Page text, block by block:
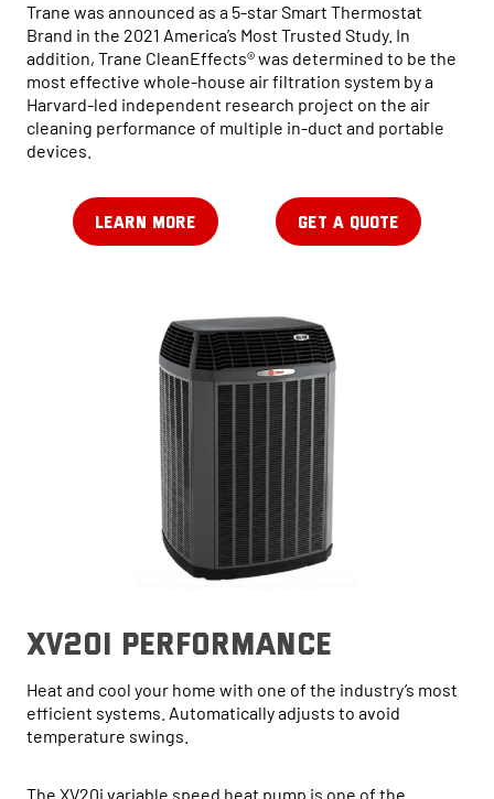
Trane was announced as a 5-star Smart Thermostat
Brand in the 2021 America’s Most Trusted Study. In
addition, Trane CleanEffects® was determined to be the
most effective whole-house air filtration system by a
Harvard-led independent research project on the air
cleaning performance of multiple in-duct and portable
devices.
LEARN MORE GET A QUOTE
xv20i performance
Heat and cool your home with one of the industry’s most
efficient systems. Automatically adjusts to avoid
temperature swings.
The XV20i variable speed heat pump is one of the